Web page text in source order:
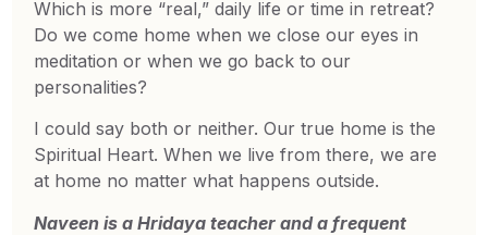
Which is more “real,” daily life or time in retreat?
Do we come home when we close our eyes in
meditation or when we go back to our
personalities?
I could say both or neither. Our true home is the
Spiritual Heart. When we live from there, we are
at home no matter what happens outside.
Naveen is a Hridaya teacher and a frequent